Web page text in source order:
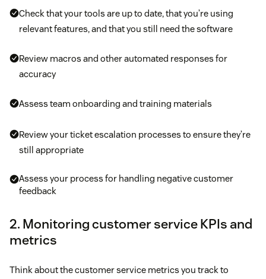
Check that your tools are up to date, that you’re using
relevant features, and that you still need the software
Review macros and other automated responses for
accuracy
Assess team onboarding and training materials
Review your ticket escalation processes to ensure they’re
still appropriate
Assess your process for handling negative customer
feedback
2. Monitoring customer service KPIs and
metrics
Think about the customer service metrics you track to